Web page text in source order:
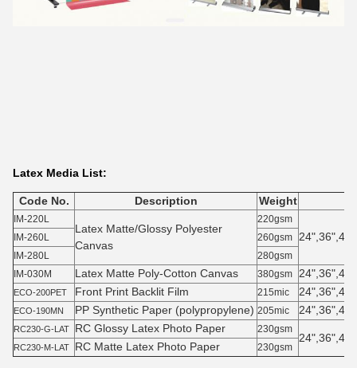
Latex Media List:
Code No. Description Weight
IM-220L
Latex Matte/Glossy Polyester
Canvas
220gsm
IM-260L
260gsm
IM-280L
280gsm
IM-030M
Latex Matte Poly-Cotton Canvas 380gsm
ECO-200PET Front Print Backlit Film 215mic
ECO-190MN PP Synthetic Paper (polypropylene) 205mic
RC230-G-LAT RC Glossy Latex Photo Paper 230gsm
RC230-M-LAT RC Matte Latex Photo Paper 230gsm